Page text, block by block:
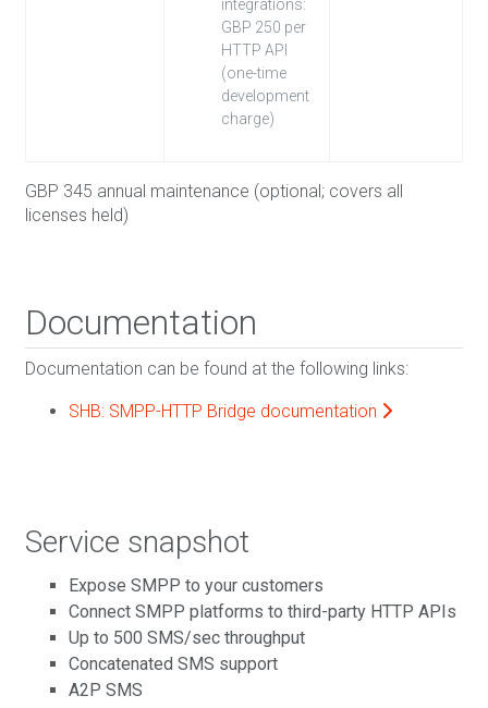
integrations:
GBP 250 per
HTTP API
(one-time
development
charge)
GBP 345 annual maintenance (optional; covers all
licenses held)
Documentation
Documentation can be found at the following links:
SHB: SMPP-HTTP Bridge documentation
Service snapshot
Expose SMPP to your customers
Connect SMPP platforms to third-party HTTP APIs
Up to 500 SMS/sec throughput
Concatenated SMS support
A2P SMS